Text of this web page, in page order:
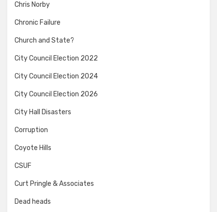
Chris Norby
Chronic Failure
Church and State?
City Council Election 2022
City Council Election 2024
City Council Election 2026
City Hall Disasters
Corruption
Coyote Hills
CSUF
Curt Pringle & Associates
Dead heads